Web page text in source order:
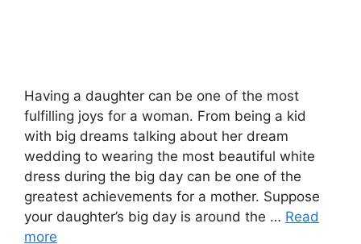
Having a daughter can be one of the most
fulfilling joys for a woman. From being a kid
with big dreams talking about her dream
wedding to wearing the most beautiful white
dress during the big day can be one of the
greatest achievements for a mother. Suppose
your daughter’s big day is around the … Read
more